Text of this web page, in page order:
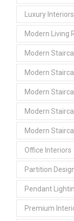
Luxury Interiors
Modern Living
Modern
Modern
Modern
Modern
Modern
Office Interiors
Partition
Pendant
Premium